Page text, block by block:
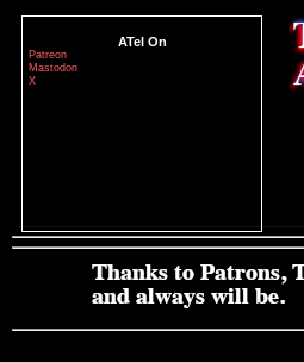
ATel On
Patreon
Mastodon
X